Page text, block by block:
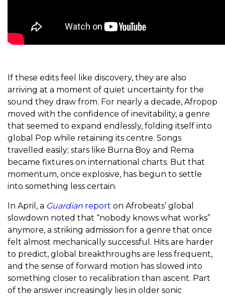
If these edits feel like discovery, they are also
arriving at a moment of quiet uncertainty for the
sound they draw from. For nearly a decade, Afropop
moved with the confidence of inevitability, a genre
that seemed to expand endlessly, folding itself into
global Pop while retaining its centre. Songs
travelled easily; stars like Burna Boy and Rema
became fixtures on international charts. But that
momentum, once explosive, has begun to settle
into something less certain.
In April, a Guardian report on Afrobeats’ global
slowdown noted that “nobody knows what works”
anymore, a striking admission for a genre that once
felt almost mechanically successful. Hits are harder
to predict, global breakthroughs are less frequent,
and the sense of forward motion has slowed into
something closer to recalibration than ascent. Part
of the answer increasingly lies in older sonic